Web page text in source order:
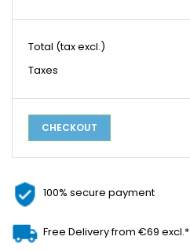
Total (tax excl.)
Taxes
CHECKOUT
100% secure payment
Free Delivery from €69 excl.*